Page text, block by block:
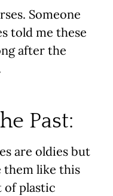
Someone
told me these
after the
Past:
are oldies but
them like this
of plastic